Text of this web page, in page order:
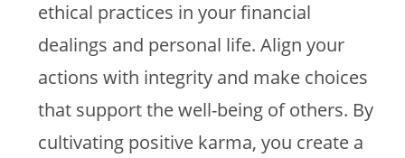
ethical practices in your financial
dealings and personal life. Align your
actions with integrity and make choices
that support the well-being of others. By
cultivating positive karma, you create a